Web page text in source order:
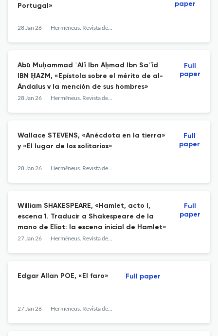
Portugal»
28 Jan 26 Hermēneus. Revista de traducción e interpretación
paper
Abū Muḥammad ʿAlī Ibn Aḥmad Ibn Saʿīd
IBN ḤAZM, «Epístola sobre el mérito de al-
Ándalus y la mención de sus hombres»
28 Jan 26 Hermēneus. Revista de traducción e interpretación
Full
paper
Wallace STEVENS, «Anécdota en la tierra»
y «El lugar de los solitarios»
28 Jan 26 Hermēneus. Revista de traducción e interpretación
Full
paper
William SHAKESPEARE, «Hamlet, acto I,
escena 1. Traducir a Shakespeare de la
mano de Eliot: la escena inicial de Hamlet»
27 Jan 26 Hermēneus. Revista de traducción e interpretación
Full
paper
Edgar Allan POE, «El faro»
27 Jan 26 Hermēneus. Revista de traducción e interpretación
Full paper